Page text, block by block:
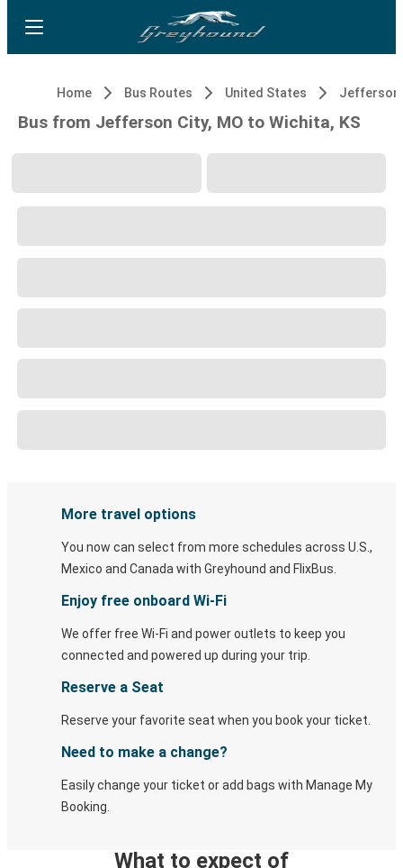
Home Bus Routes United States Jefferson
Bus from Jefferson City, MO to Wichita, KS
More travel options
You now can select from more schedules across U.S.,
Mexico and Canada with Greyhound and FlixBus.
Enjoy free onboard Wi-Fi
We offer free Wi-Fi and power outlets to keep you
connected and powered up during your trip.
Reserve a Seat
Reserve your favorite seat when you book your ticket.
Need to make a change?
Easily change your ticket or add bags with Manage My
Booking.
What to expect of